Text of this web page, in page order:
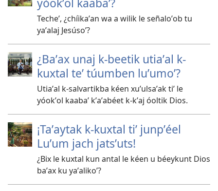
Techeʼ, ¿chíikaʼan wa a wilik le señaloʼob tu
yaʼalaj Jesúsoʼ?
¿Baʼax unaj k-beetik utiaʼal k-
kuxtal teʼ túumben luʼumoʼ?
Utiaʼal k-salvartikba kéen xuʼulsaʼak tiʼ le
yóokʼol kaabaʼ kʼaʼabéet k-kʼaj óoltik Dios.
¡Taʼaytak k-kuxtal tiʼ junpʼéel
Luʼum jach jatsʼuts!
¿Bix le kuxtal kun antal le kéen u béeykunt Dios
baʼax ku yaʼalikoʼ?